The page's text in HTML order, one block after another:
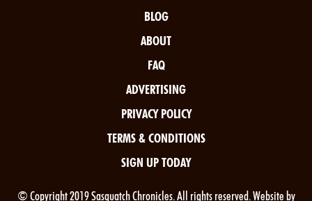
BLOG
ABOUT
FAQ
ADVERTISING
PRIVACY POLICY
TERMS & CONDITIONS
SIGN UP TODAY
© Copyright 2019 Sasquatch Chronicles. All rights reserved. Website by